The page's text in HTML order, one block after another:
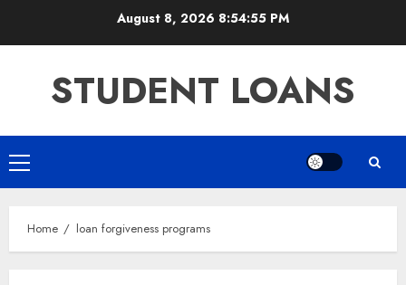
August 8, 2026 8:54:56 PM
STUDENT LOANS
Primary
Menu
Home loan forgiveness programs